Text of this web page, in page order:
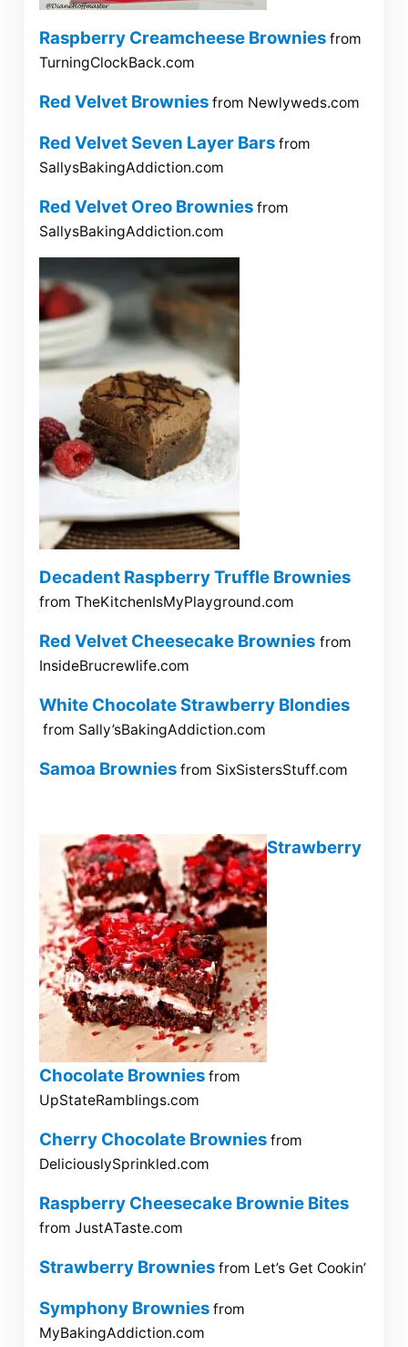
Raspberry Creamcheese Browniesfrom
TurningClockBack.com
Red Velvet Browniesfrom Newlyweds.com
Red Velvet Seven Layer Barsfrom
SallysBakingAddiction.com
Red Velvet Oreo Browniesfrom
SallysBakingAddiction.com
Decadent Raspberry Truffle Brownies
from TheKitchenIsMyPlayground.com
Red Velvet Cheesecake Brownies from
InsideBrucrewlife.com
White Chocolate Strawberry Blondies
from Sally’sBakingAddiction.com
Samoa Browniesfrom SixSistersStuff.com
Strawberry
Chocolate Browniesfrom
UpStateRamblings.com
Cherry Chocolate Browniesfrom
DeliciouslySprinkled.com
Raspberry Cheesecake Brownie Bites
from JustATaste.com
Strawberry Browniesfrom Let’s Get Cookin’
Symphony Browniesfrom
MyBakingAddiction.com